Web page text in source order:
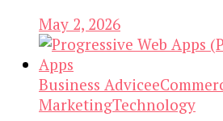
May 2, 2026
Business Advice
MarketingTechnology